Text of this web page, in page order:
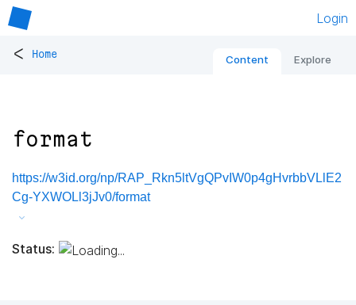
Login
< Home Content Explore
format
https://w3id.org/np/RAP_Rkn5ltVgQPvIW0p4gHvrbbVLlE2
Cg-YXWOLl3jJv0/format
Status: